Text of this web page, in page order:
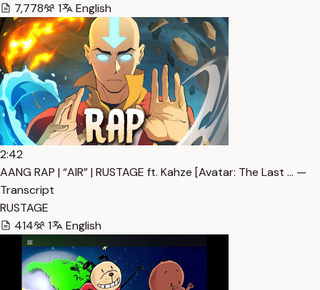
7,778
1 English
2:42
AANG RAP | “AIR” | RUSTAGE ft. Kahze [Avatar: The Last … —
Transcript
RUSTAGE
414
1 English